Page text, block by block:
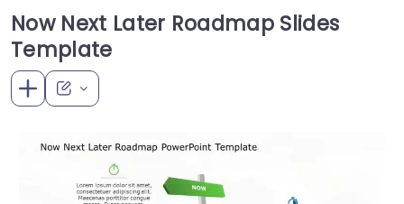
Now Next Later Roadmap Slides
Template